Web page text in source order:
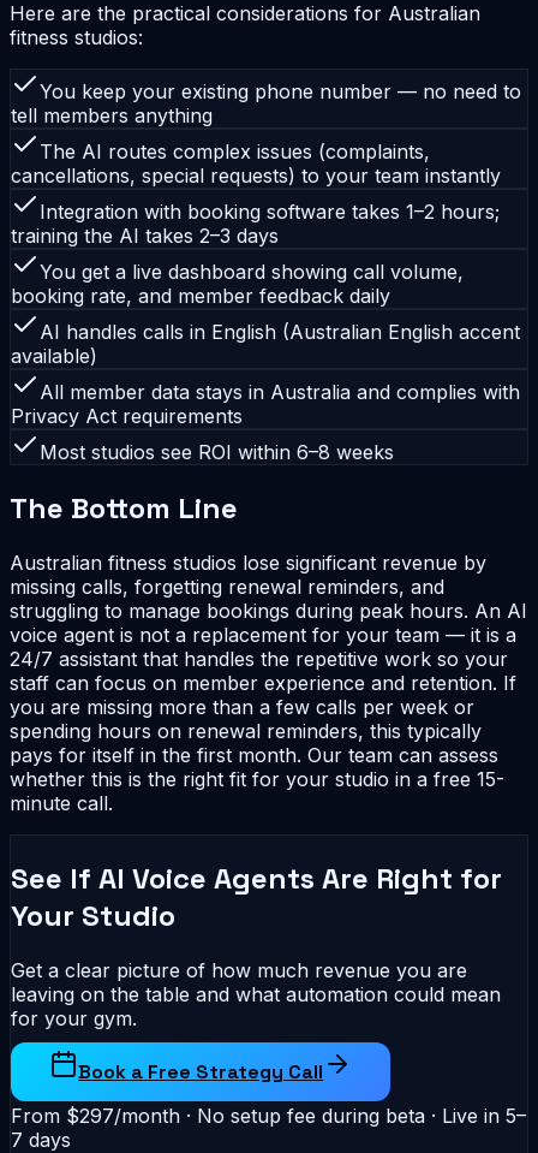
Here are the practical considerations for Australian
fitness studios:
You keep your existing phone number — no need to
tell members anything
The AI routes complex issues (complaints,
cancellations, special requests) to your team instantly
Integration with booking software takes 1–2 hours;
training the AI takes 2–3 days
You get a live dashboard showing call volume,
booking rate, and member feedback daily
AI handles calls in English (Australian English accent
available)
All member data stays in Australia and complies with
Privacy Act requirements
Most studios see ROI within 6–8 weeks
The Bottom Line
Australian fitness studios lose significant revenue by
missing calls, forgetting renewal reminders, and
struggling to manage bookings during peak hours. An AI
voice agent is not a replacement for your team — it is a
24/7 assistant that handles the repetitive work so your
staff can focus on member experience and retention. If
you are missing more than a few calls per week or
spending hours on renewal reminders, this typically
pays for itself in the first month. Our team can assess
whether this is the right fit for your studio in a free 15-
minute call.
See If AI Voice Agents Are Right for
Your Studio
Get a clear picture of how much revenue you are
leaving on the table and what automation could mean
for your gym.
Book a Free Strategy Call
From $297/month · No setup fee during beta · Live in 5–
7 days